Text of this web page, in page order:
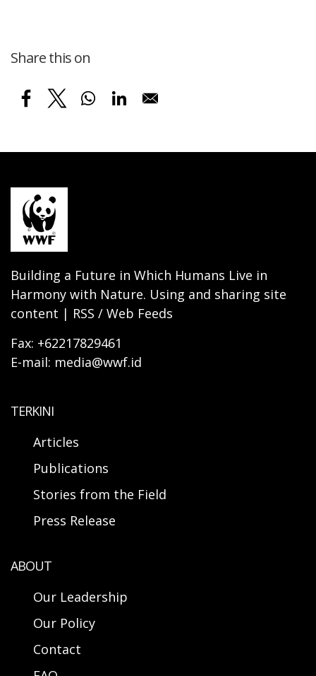
Share this on
Building a Future in Which Humans Live in
Harmony with Nature. Using and sharing site
content | RSS / Web Feeds
Fax: +62217829461
E-mail: media@wwf.id
TERKINI
Articles
Publications
Stories from the Field
Press Release
ABOUT
Our Leadership
Our Policy
Contact